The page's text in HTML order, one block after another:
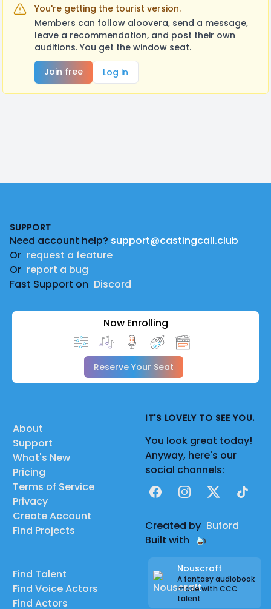
You're getting the tourist version.
Members can follow aloovera, send a message,
leave a recommendation, and post their own
auditions. You get the window seat.
Join free
Log in
SUPPORT
Need account help? support@castingcall.club
Or request a feature
Or report a bug
Fast Support on Discord
Now Enrolling
Reserve Your Seat
About
Support
What's New
Pricing
Terms of Service
Privacy
Create Account
Find Projects
Find Talent
Find Voice Actors
Find Actors
IT'S LOVELY TO SEE YOU.
You look great today!
Anyway, here's our
social channels:
FacebookInstagram
X TikTok
Created by Buford
Built with
Nouscraft
A fantasy audiobook
made with CCC
talent